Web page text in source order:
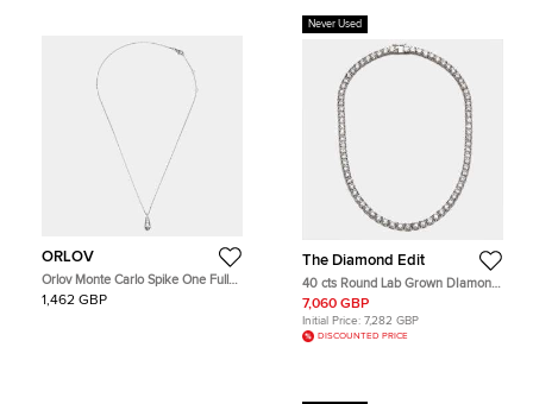
ORLOV
Orlov Monte Carlo Spike One Full
Pave Diamonds 18k White Gold
Mini Model Necklace
1,462 GBP
Never Used
The Diamond Edit
40 cts Round Lab Grown DIamond
14k White Gold Necklace
7,060 GBP
Initial Price: 7,282 GBP
DISCOUNTED PRICE